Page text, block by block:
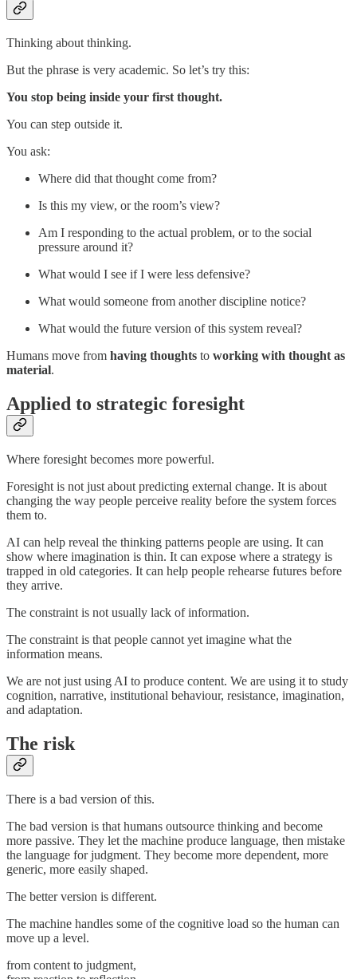
Thinking about thinking.
But the phrase is very academic. So let’s try this:
You stop being inside your first thought.
You can step outside it.
You ask:
Where did that thought come from?
Is this my view, or the room’s view?
Am I responding to the actual problem, or to the social
pressure around it?
What would I see if I were less defensive?
What would someone from another discipline notice?
What would the future version of this system reveal?
Humans move from having thoughts to working with thought as
material.
Applied to strategic foresight
Where foresight becomes more powerful.
Foresight is not just about predicting external change. It is about
changing the way people perceive reality before the system forces
them to.
AI can help reveal the thinking patterns people are using. It can
show where imagination is thin. It can expose where a strategy is
trapped in old categories. It can help people rehearse futures before
they arrive.
The constraint is not usually lack of information.
The constraint is that people cannot yet imagine what the
information means.
We are not just using AI to produce content. We are using it to study
cognition, narrative, institutional behaviour, resistance, imagination,
and adaptation.
The risk
There is a bad version of this.
The bad version is that humans outsource thinking and become
more passive. They let the machine produce language, then mistake
the language for judgment. They become more dependent, more
generic, more easily shaped.
The better version is different.
The machine handles some of the cognitive load so the human can
move up a level.
from content to judgment,